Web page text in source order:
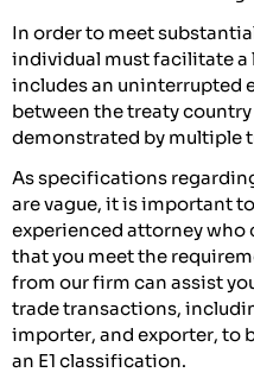
In order to meet
individual must facilitate a
includes an uninterrupted
between the treaty
demonstrated by multiple
As specifications
are vague, it is important
experienced attorney who
that you meet the
from our firm can assist
trade transactions,
importer, and exporter, to
an E1 classification.